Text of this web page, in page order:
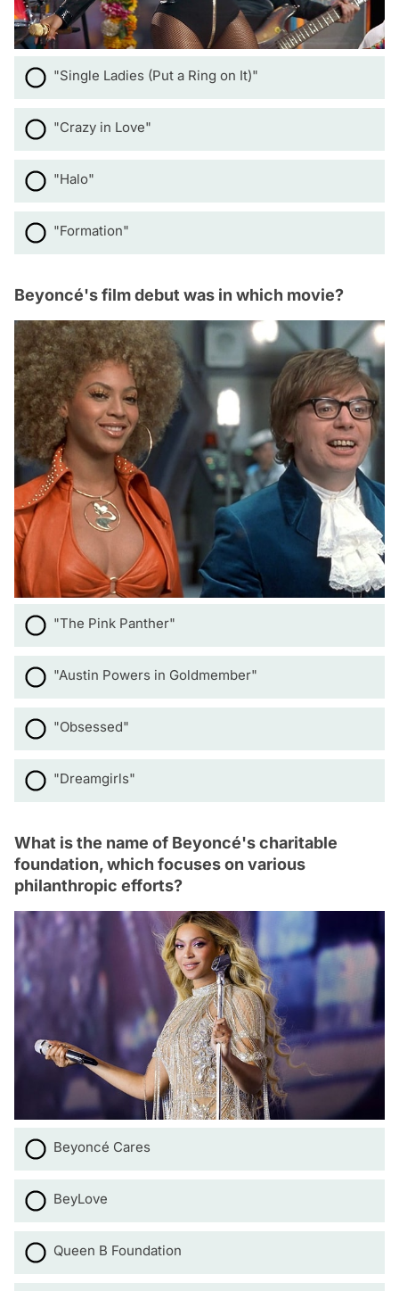
"Single Ladies (Put a Ring on It)"
"Crazy in Love"
"Halo"
"Formation"
Beyoncé's film debut was in which movie?
"The Pink Panther"
"Austin Powers in Goldmember"
"Obsessed"
"Dreamgirls"
What is the name of Beyoncé's charitable
foundation, which focuses on various
philanthropic efforts?
Beyoncé Cares
BeyLove
Queen B Foundation